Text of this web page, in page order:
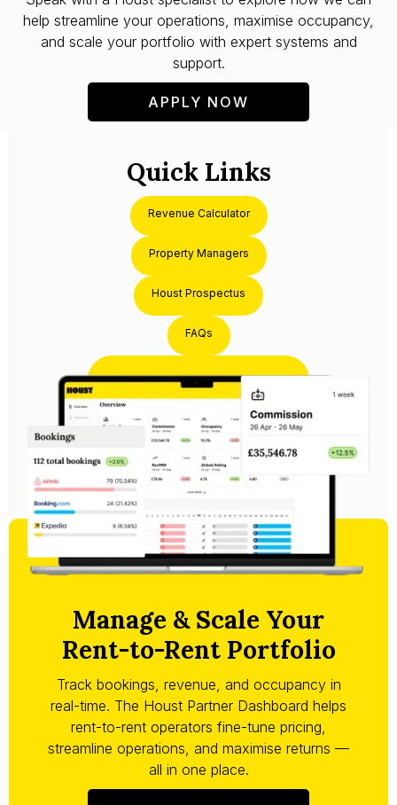
help streamline your operations, maximise occupancy,
and scale your portfolio with expert systems and
support.
APPLY NOW
Quick Links
Revenue Calculator
Property Managers
Houst Prospectus
FAQs
Partner with Houst
Manage & Scale Your
Rent-to-Rent Portfolio
Track bookings, revenue, and occupancy in
real-time. The Houst Partner Dashboard helps
rent-to-rent operators fine-tune pricing,
streamline operations, and maximise returns —
all in one place.